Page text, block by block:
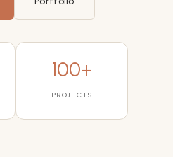
100+
PROJECTS